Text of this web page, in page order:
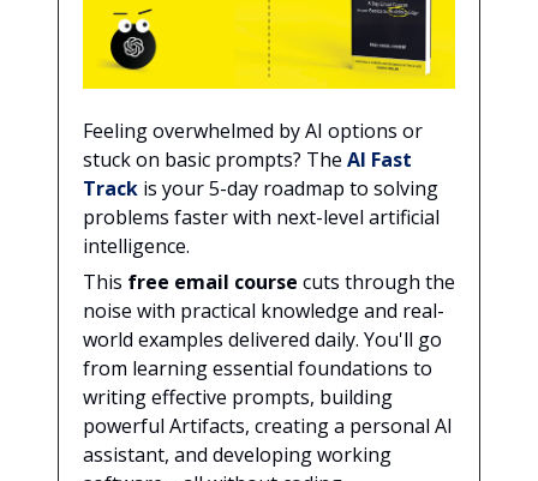
Feeling overwhelmed by AI options or
stuck on basic prompts? The AI Fast
Track is your 5-day roadmap to solving
problems faster with next-level artificial
intelligence.
This free email course cuts through the
noise with practical knowledge and real-
world examples delivered daily. You'll go
from learning essential foundations to
writing effective prompts, building
powerful Artifacts, creating a personal AI
assistant, and developing working